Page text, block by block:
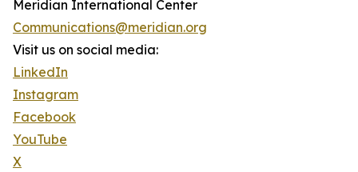
Meridian International Center
Communications@meridian.org
Visit us on social media:
LinkedIn
Instagram
Facebook
YouTube
X